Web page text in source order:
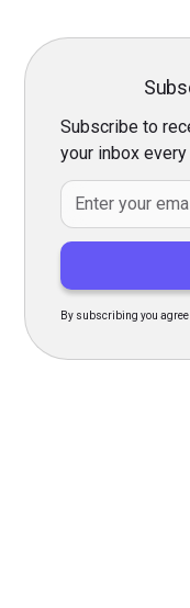
Subscribe to
your inbox
By subscribing you